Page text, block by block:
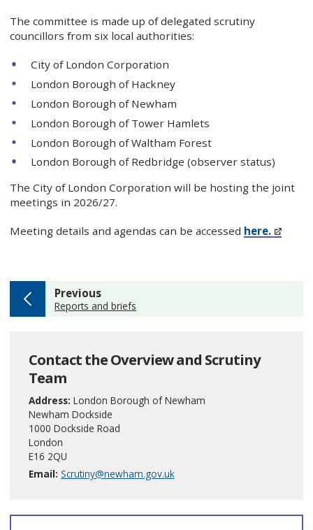
The committee is made up of delegated scrutiny
councillors from six local authorities:
City of London Corporation
London Borough of Hackney
London Borough of Newham
London Borough of Tower Hamlets
London Borough of Waltham Forest
London Borough of Redbridge (observer status)
The City of London Corporation will be hosting the joint
meetings in 2026/27.
Meeting details and agendas can be accessed here.
Previouspage
:Reports and briefs
Contact the Overview and Scrutiny
Team
Address: London Borough of Newham
Newham Dockside
1000 Dockside Road
London
E16 2QU
Email: Scrutiny@newham.gov.uk